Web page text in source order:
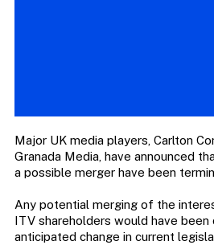
Major UK media players, Carlton
Granada Media, have announced
a possible merger have been
Any potential merging of the
ITV shareholders would have been
anticipated change in current